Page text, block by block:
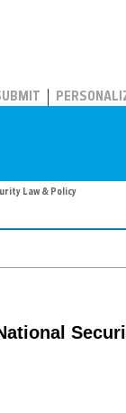
Law & Policy